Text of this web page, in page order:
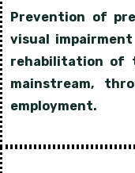
Prevention of
visual
rehabilitation of
mainstream,
employment.